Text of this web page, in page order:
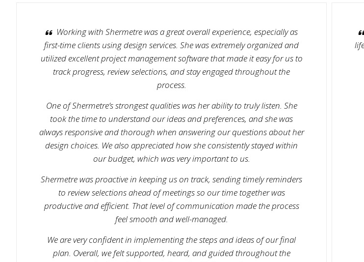
Working with Shermetre was a great overall experience, especially as
first-time clients using design services. She was extremely organized and
utilized excellent project management software that made it easy for us to
track progress, review selections, and stay engaged throughout the
process.
One of Shermetre’s strongest qualities was her ability to truly listen. She
took the time to understand our ideas and preferences, and she was
always responsive and thorough when answering our questions about her
design choices. We also appreciated how she consistently stayed within
our budget, which was very important to us.
Shermetre was proactive in keeping us on track, sending timely reminders
to review selections ahead of meetings so our time together was
productive and efficient. That level of communication made the process
feel smooth and well-managed.
We are very confident in implementing the steps and ideas of our final
plan. Overall, we felt supported, heard, and guided throughout the